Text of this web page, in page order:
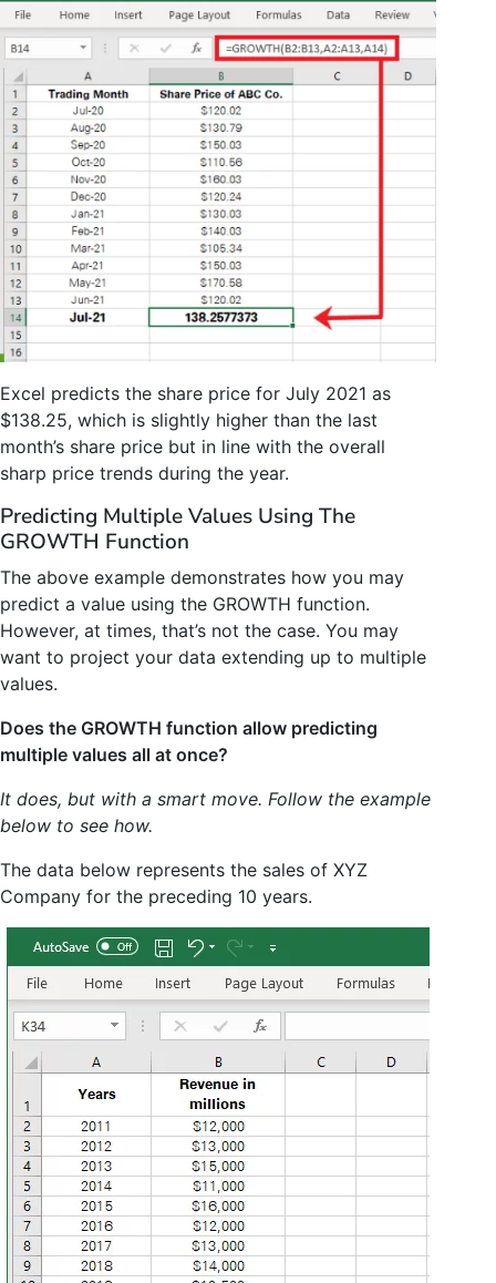
Excel predicts the share price for July 2021 as
$138.25, which is slightly higher than the last
month’s share price but in line with the overall
sharp price trends during the year.
Predicting Multiple Values Using The
GROWTH Function
The above example demonstrates how you may
predict a value using the GROWTH function.
However, at times, that’s not the case. You may
want to project your data extending up to multiple
values.
Does the GROWTH function allow predicting
multiple values all at once?
It does, but with a smart move. Follow the example
below to see how.
The data below represents the sales of XYZ
Company for the preceding 10 years.